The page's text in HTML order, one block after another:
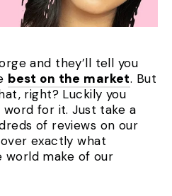
and they’ll tell you
best on the market. But
right? Luckily you
for it. Just take a
of reviews on our
exactly what
world make of our